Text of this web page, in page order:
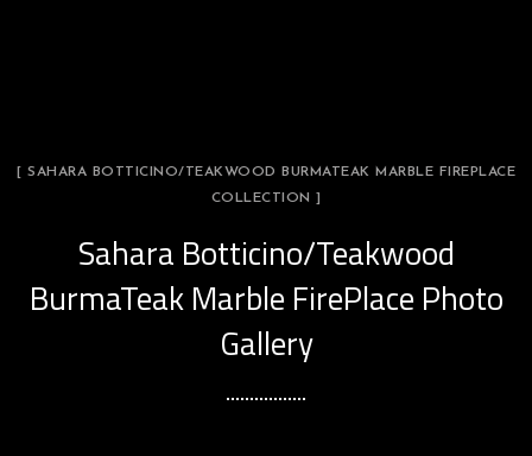
[ SAHARA BOTTICINO/TEAKWOOD BURMATEAK MARBLE FIREPLACE
COLLECTION ]
Sahara Botticino/Teakwood
BurmaTeak Marble FirePlace Photo
Gallery